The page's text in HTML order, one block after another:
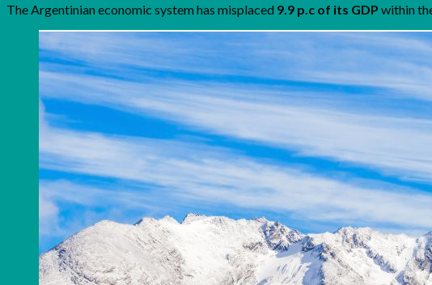
The Argentinian economic system has misplaced 9.9 p.c of its GDP within